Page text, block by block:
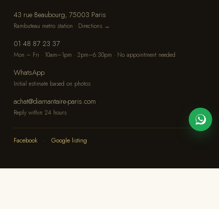
43 rue Beaubourg, 75003 Paris
Rambuteau metro station · Directions →
01 48 87 23 37
Mon – Fri · 10am–1pm · 2pm–6:30pm · No appointment needed
WhatsApp
Initial estimate based on photos
achat@diamantaire-paris.com
Reply within 24 hours
Facebook · Google listing